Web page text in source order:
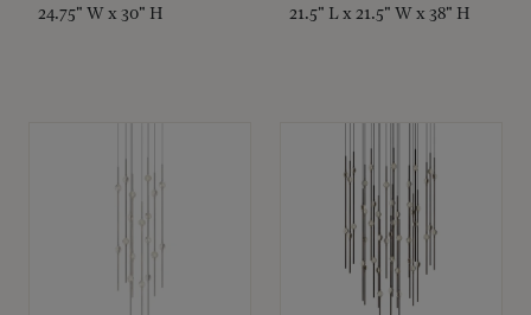
24.75" W x 30" H 21.5" L x 21.5" W x 38" H